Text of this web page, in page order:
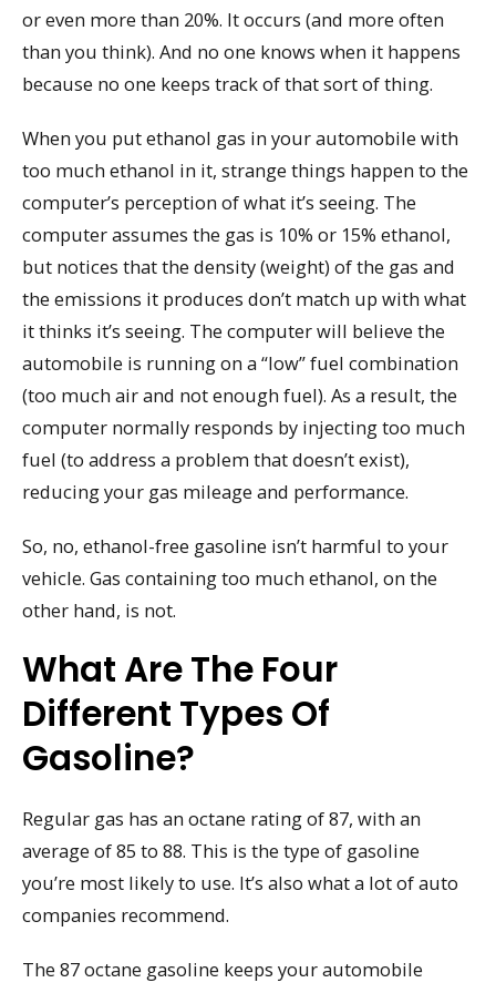
or even more than 20%. It occurs (and more often
than you think). And no one knows when it happens
because no one keeps track of that sort of thing.
When you put ethanol gas in your automobile with
too much ethanol in it, strange things happen to the
computer’s perception of what it’s seeing. The
computer assumes the gas is 10% or 15% ethanol,
but notices that the density (weight) of the gas and
the emissions it produces don’t match up with what
it thinks it’s seeing. The computer will believe the
automobile is running on a “low” fuel combination
(too much air and not enough fuel). As a result, the
computer normally responds by injecting too much
fuel (to address a problem that doesn’t exist),
reducing your gas mileage and performance.
So, no, ethanol-free gasoline isn’t harmful to your
vehicle. Gas containing too much ethanol, on the
other hand, is not.
What Are The Four
Different Types Of
Gasoline?
Regular gas has an octane rating of 87, with an
average of 85 to 88. This is the type of gasoline
you’re most likely to use. It’s also what a lot of auto
companies recommend.
The 87 octane gasoline keeps your automobile